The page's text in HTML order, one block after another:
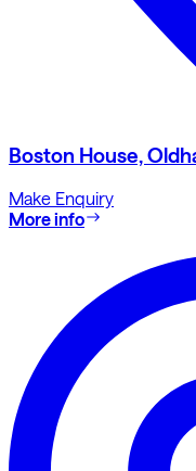
Boston House,
Make Enquiry
More info